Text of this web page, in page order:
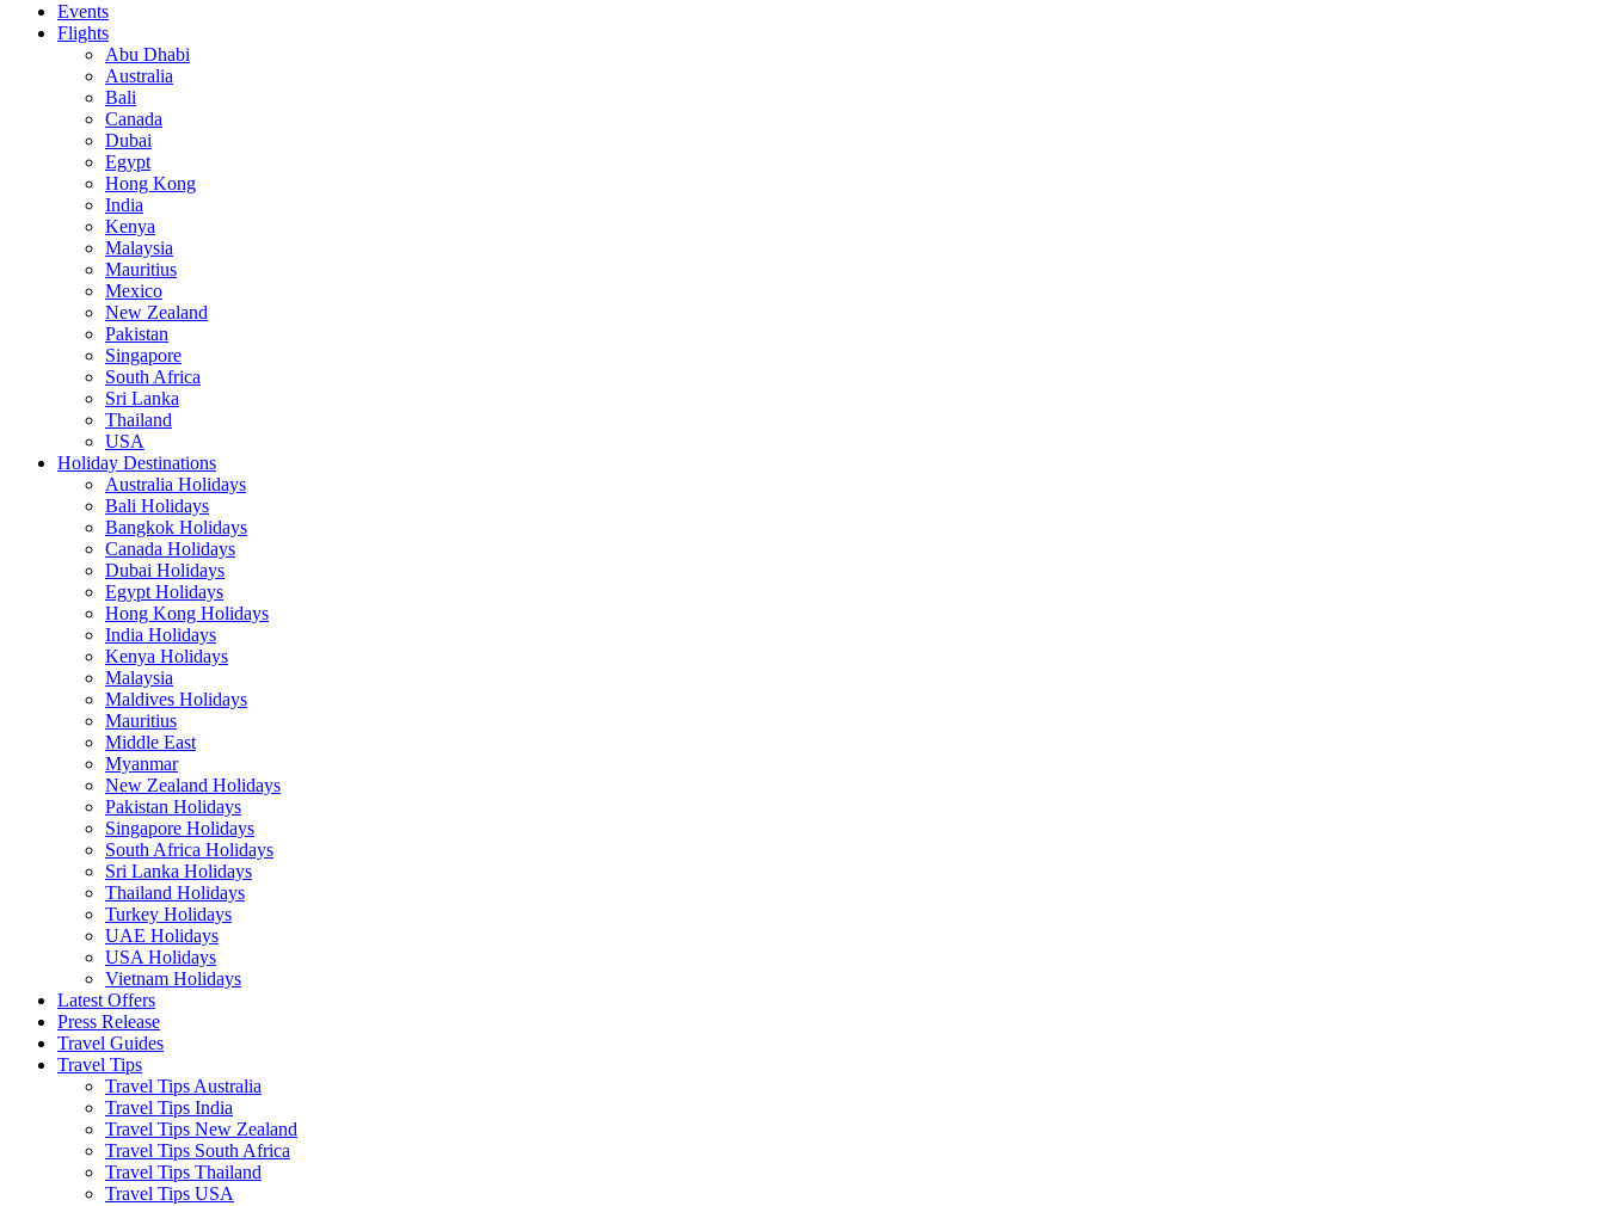
Events
Flights
Abu Dhabi
Australia
Bali
Canada
Dubai
Egypt
Hong Kong
India
Kenya
Malaysia
Mauritius
Mexico
New Zealand
Pakistan
Singapore
South Africa
Sri Lanka
Thailand
USA
Holiday Destinations
Australia Holidays
Bali Holidays
Bangkok Holidays
Canada Holidays
Dubai Holidays
Egypt Holidays
Hong Kong Holidays
India Holidays
Kenya Holidays
Malaysia
Maldives Holidays
Mauritius
Middle East
Myanmar
New Zealand Holidays
Pakistan Holidays
Singapore Holidays
South Africa Holidays
Sri Lanka Holidays
Thailand Holidays
Turkey Holidays
UAE Holidays
USA Holidays
Vietnam Holidays
Latest Offers
Press Release
Travel Guides
Travel Tips
Travel Tips Australia
Travel Tips India
Travel Tips New Zealand
Travel Tips South Africa
Travel Tips Thailand
Travel Tips USA